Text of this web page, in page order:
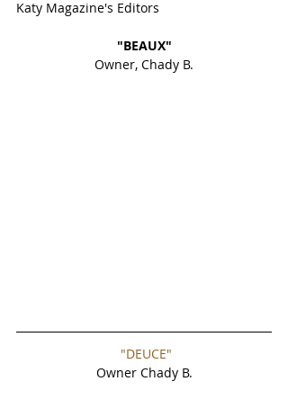
Katy Magazine's Editors
"BEAUX"
Owner, Chady B.
"DEUCE"
Owner Chady B.